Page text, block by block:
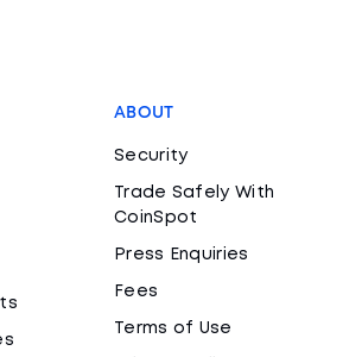
ABOUT
Security
Trade Safely With
CoinSpot
Press Enquiries
Fees
Terms of Use